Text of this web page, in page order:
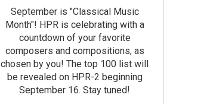
September is "Classical Music
Month"! HPR is celebrating with a
countdown of your favorite
composers and compositions, as
chosen by you! The top 100 list will
be revealed on HPR-2 beginning
September 16. Stay tuned!